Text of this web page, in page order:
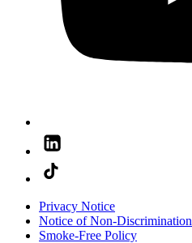
Privacy Notice
Notice of Non-Discrimination
Smoke-Free Policy